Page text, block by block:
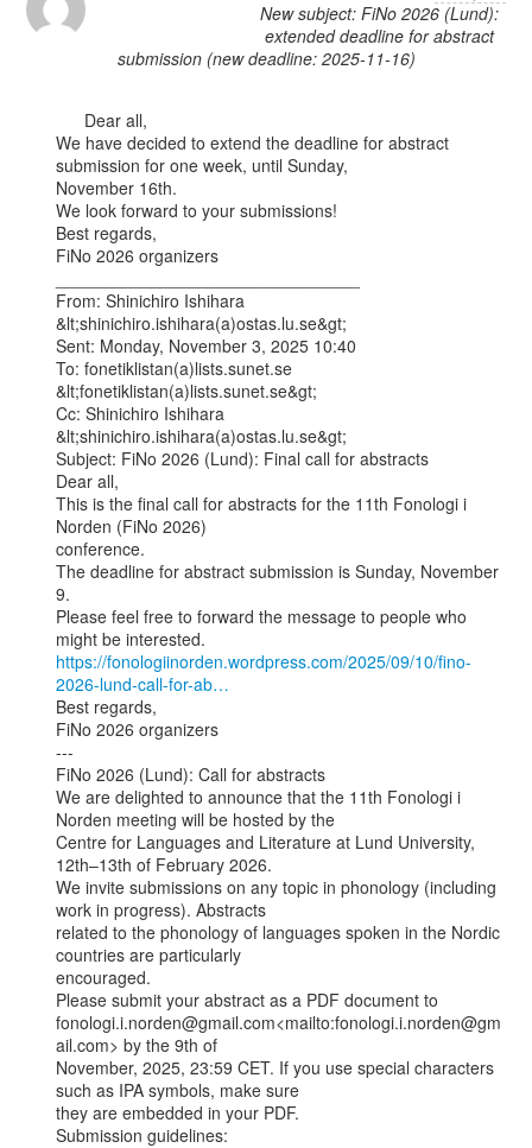
New subject: FiNo 2026 (Lund):
extended deadline for abstract
submission (new deadline: 2025-11-16)
We have decided to extend the deadline for abstract
submission for one week, until Sunday,
November 16th.
We look forward to your submissions!
Best regards,
FiNo 2026 organizers
From: Shinichiro Ishihara
&lt;shinichiro.ishihara(a)ostas.lu.se&gt;
Sent: Monday, November 3, 2025 10:40
To: fonetiklistan(a)lists.sunet.se
&lt;fonetiklistan(a)lists.sunet.se&gt;
Cc: Shinichiro Ishihara
&lt;shinichiro.ishihara(a)ostas.lu.se&gt;
Subject: FiNo 2026 (Lund): Final call for abstracts
Dear all,
This is the final call for abstracts for the 11th Fonologi i
Norden (FiNo 2026)
conference.
The deadline for abstract submission is Sunday, November
9.
Please feel free to forward the message to people who
https://fonologiinorden.wordpress.com/2025/09/10/fino-
2026-lund-call-for-ab…
Best regards,
FiNo 2026 organizers
---
FiNo 2026 (Lund): Call for abstracts
We are delighted to announce that the 11th Fonologi i
Norden meeting will be hosted by the
Centre for Languages and Literature at Lund University,
12th–13th of February 2026.
We invite submissions on any topic in phonology (including
work in progress). Abstracts
related to the phonology of languages spoken in the Nordic
countries are particularly
encouraged.
Please submit your abstract as a PDF document to
fonologi.i.norden@gmail.com<mailto:fonologi.i.norden@gm
ail.com> by the 9th of
November, 2025, 23:59 CET. If you use special characters
such as IPA symbols, make sure
they are embedded in your PDF.
Submission guidelines: